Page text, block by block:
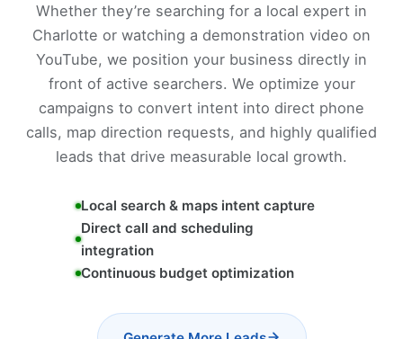
Whether they’re searching for a local expert in
Charlotte or watching a demonstration video on
YouTube, we position your business directly in
front of active searchers. We optimize your
campaigns to convert intent into direct phone
calls, map direction requests, and highly qualified
leads that drive measurable local growth.
Local search & maps intent capture
Direct call and scheduling
integration
Continuous budget optimization